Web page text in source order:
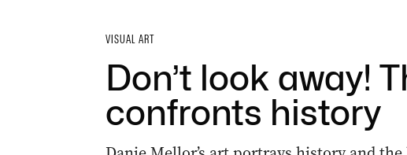
VISUAL ART
Don’t look away!
confronts history